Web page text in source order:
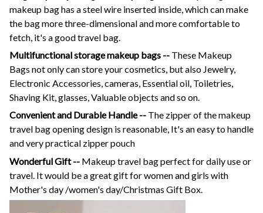
makeup bag has a steel wire inserted inside, which can make
the bag more three-dimensional and more comfortable to
fetch, it's a good travel bag.
Multifunctional storage makeup bags -- These Makeup
Bags not only can store your cosmetics, but also Jewelry,
Electronic Accessories, cameras, Essential oil, Toiletries,
Shaving Kit, glasses, Valuable objects and so on.
Convenient and Durable Handle -- The zipper of the makeup
travel bag opening design is reasonable, It's an easy to handle
and very practical zipper pouch
Wonderful Gift -- Makeup travel bag perfect for daily use or
travel. It would be a great gift for women and girls with
Mother's day /women's day/Christmas Gift Box.